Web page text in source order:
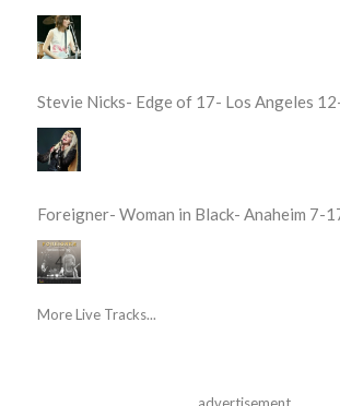
Stevie Nicks- Edge of 17- Los Angeles
Foreigner- Woman in Black- Anaheim 7-
More Live Tracks...
advertisement